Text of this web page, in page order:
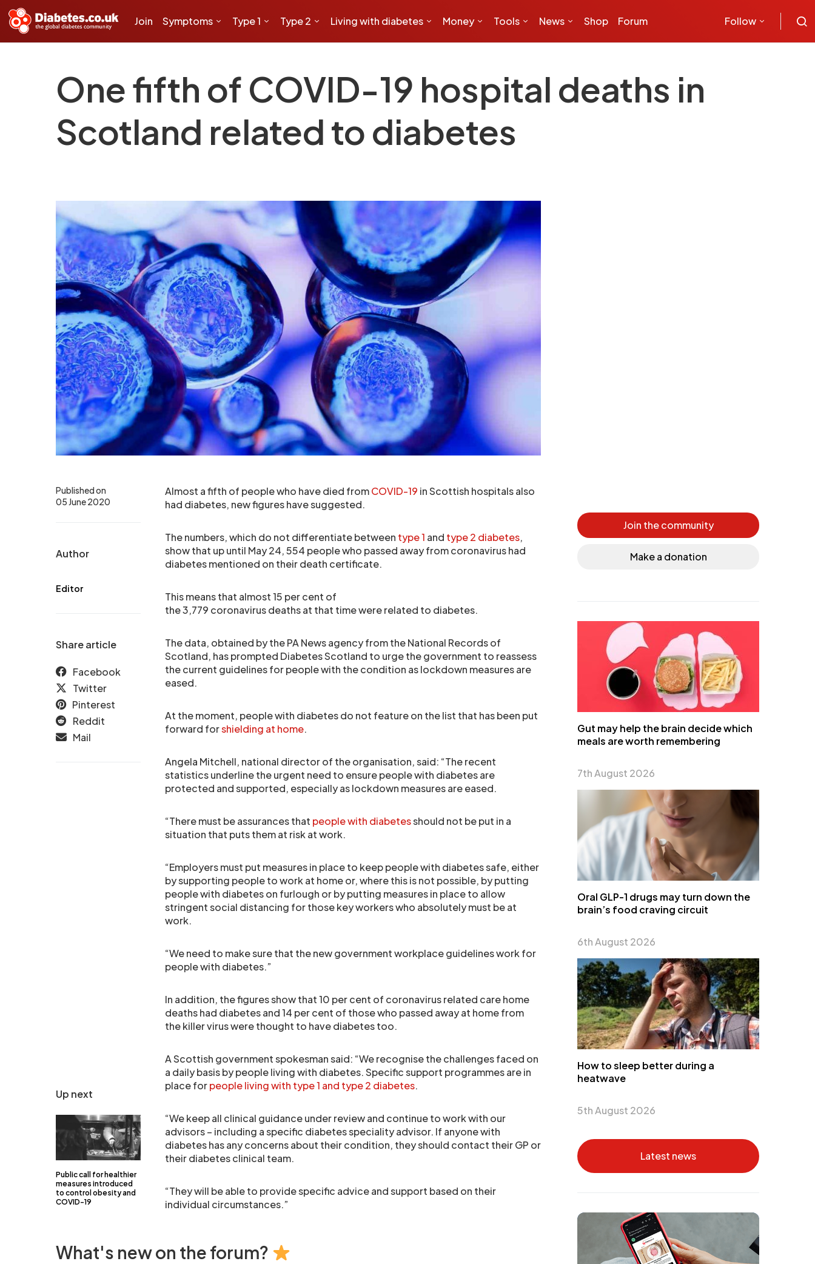
Join Symptoms Type 1 Type 2 Living with diabetes Money Tools News Shop Forum Follow
One fifth of COVID-19 hospital deaths in
Scotland related to diabetes
Up next
Public call for healthier
measures introduced
to control obesity and
COVID-19
Published on
05 June 2020
Author
Editor
Share article
Facebook
Twitter
Pinterest
Reddit
Mail
Almost a fifth of people who have died fromCOVID-19 in Scottish hospitals also
had diabetes, new figures have suggested.
The numbers, which do not differentiate between type 1 and type 2 diabetes,
show that up until May 24, 554 people who passed away from coronavirus had
diabetes mentioned on their death certificate.
This means that almost 15 per cent of
the 3,779 coronavirus deaths at that time were related to diabetes.
The data, obtained by the PA News agency from the National Records of
Scotland, has prompted Diabetes Scotland to urge the government to reassess
the current guidelines for people with the condition as lockdown measures are
eased.
At the moment, people with diabetes do not feature on the list that has been put
forward forshielding at home.
Angela Mitchell, national director of the organisation, said: “The recent
statistics underline the urgent need to ensure people with diabetes are
protected and supported, especially as lockdown measures are eased.
“There must be assurances that people with diabetesshould not be put in a
situation that puts them at risk at work.
“Employers must put measures in place to keep people with diabetes safe, either
by supporting people to work at home or, where this is not possible, by putting
people with diabetes on furlough or by putting measures in place to allow
stringent social distancing for those key workers who absolutely must be at
work.
“We need to make sure that the new government workplace guidelines work for
people with diabetes.”
In addition, the figures show that 10 per cent of coronavirus related care home
deaths had diabetes and 14 per cent of those who passed away at home from
the killer virus were thought to have diabetes too.
A Scottish government spokesman said: “We recognise the challenges faced on
a daily basis by people living with diabetes. Specific support programmes are in
place forpeople living with type 1 and type 2 diabetes.
“We keep all clinical guidance under review and continue to work with our
advisors – including a specific diabetes speciality advisor. If anyone with
diabetes has any concerns about their condition, they should contact their GP or
their diabetes clinical team.
“They will be able to provide specific advice and support based on their
individual circumstances.”
What's new on the forum?
Join the community
Make a donation
Gut may help the brain decide which
meals are worth remembering
7th August 2026
Oral GLP-1 drugs may turn down the
brain’s food craving circuit
6th August 2026
How to sleep better during a
heatwave
5th August 2026
Latest news